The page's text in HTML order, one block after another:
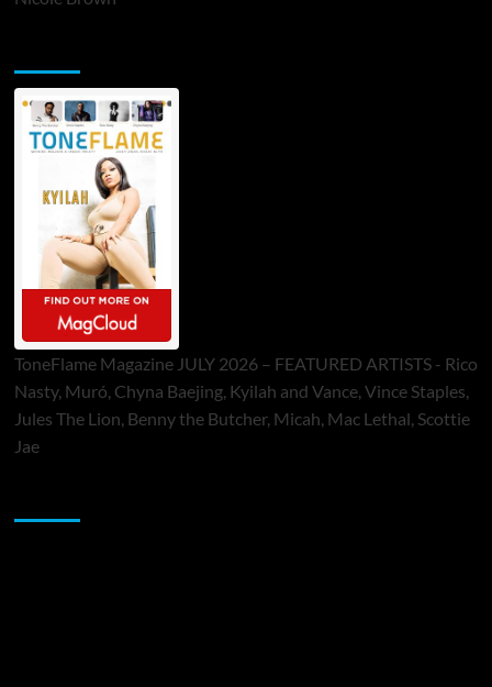
ToneFlame Magazine JULY 2026 – FEATURED ARTISTS - Rico
Nasty, Muró, Chyna Baejing, Kyilah and Vance, Vince Staples,
Jules The Lion, Benny the Butcher, Micah, Mac Lethal, Scottie
Jae